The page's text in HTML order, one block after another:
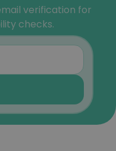
verification for
checks.